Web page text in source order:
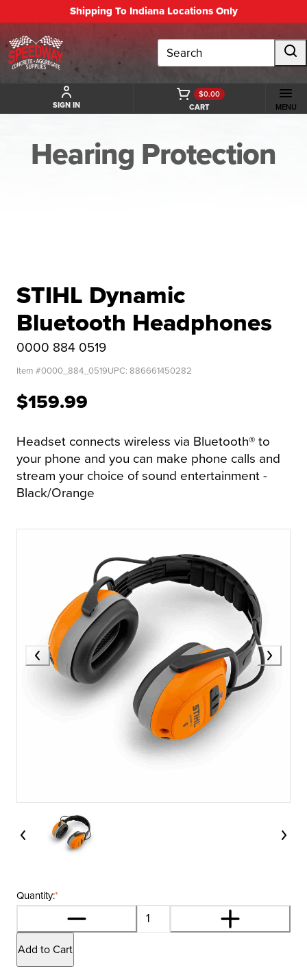
Shipping To Indiana Locations Only
Search
SIGN IN CART
$0.00
MENU
Hearing Protection
STIHL Dynamic
Bluetooth Headphones
0000 884 0519
Item #0000_884_0519UPC: 886661450282
$159.99
Headset connects wireless via Bluetooth® to
your phone and you can make phone calls and
stream your choice of sound entertainment -
Black/Orange
*
Quantity:
Add to Cart